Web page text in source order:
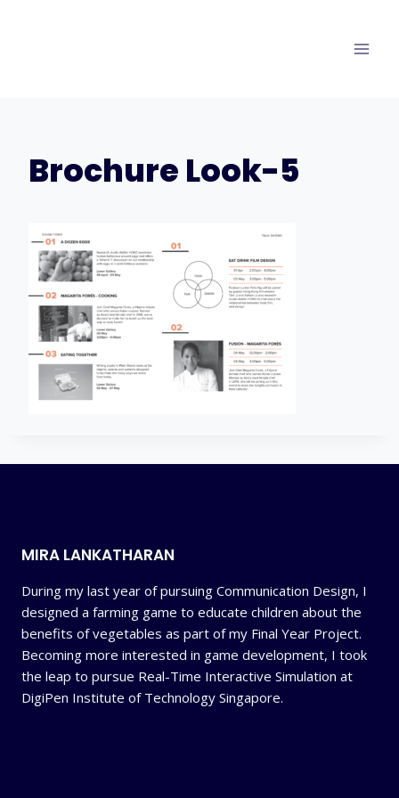
Brochure Look-5
MIRA LANKATHARAN
During my last year of pursuing Communication Design, I
designed a farming game to educate children about the
benefits of vegetables as part of my Final Year Project.
Becoming more interested in game development, I took
the leap to pursue Real-Time Interactive Simulation at
DigiPen Institute of Technology Singapore.